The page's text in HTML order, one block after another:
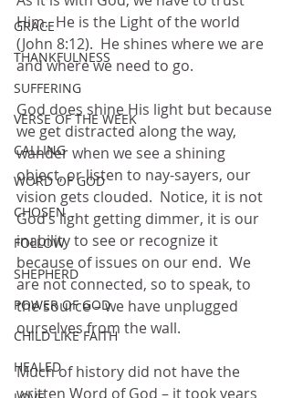
GRACE
THANKFULNESS
SUFFERING
VERSE OF THE WEEK
CALLING
WORD OF GOD
CHOSEN
FOLLOW
SHEPHERD
POWER OF GOD
CHILD LIKE FAITH
HEALED
Him.  He is the Light of the world
(John 8:12).  He shines where we are
and where we need to go.
God does shine His light but because
we get distracted along the way,
wander when we see a shining
object, or listen to nay-sayers, our
vision gets clouded.  Notice, it is not
God’s light getting dimmer, it is our
inability to see or recognize it
because of issues on our end.  We
are not connected, so to speak, to
the source – we have unplugged
ourselves from the wall.
Much of history did not have the
written Word of God – it took years